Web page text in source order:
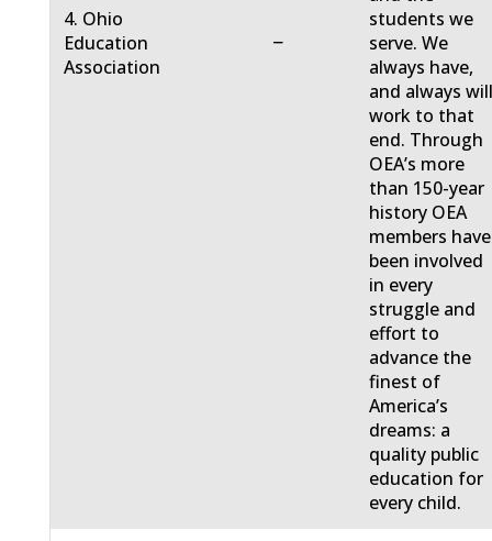
4. Ohio
Education
Association
−
students we
serve. We
always have,
and always
work to that
end. Through
OEA’s more
than 150-year
history OEA
members have
been involved
in every
struggle and
effort to
advance the
finest of
America’s
dreams: a
quality public
education for
every child.